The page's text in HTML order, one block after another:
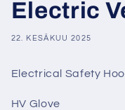
Electric
22. KESÄKUU 2025
Electrical Safety
HV Glove